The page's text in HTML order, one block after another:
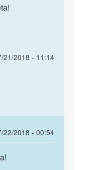
21/2018 - 11:14
22/2018 - 00:54